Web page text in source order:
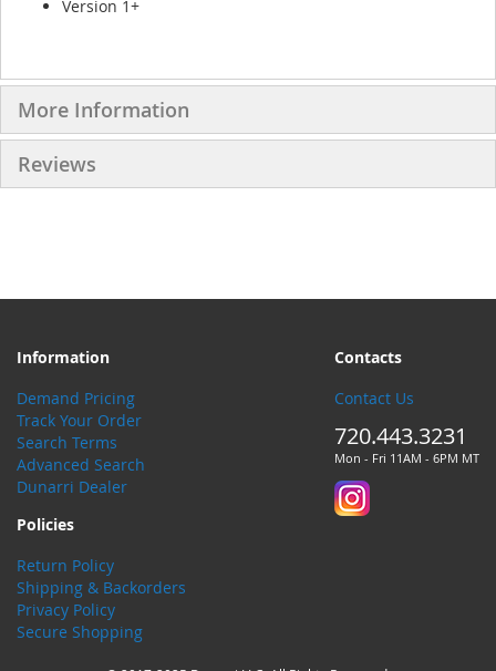
Version 1+
More Information
Reviews
Information
Demand Pricing
Track Your Order
Search Terms
Advanced Search
Dunarri Dealer
Contacts
Contact Us
720.443.3231
Mon - Fri 11AM - 6PM MT
Policies
Return Policy
Shipping & Backorders
Privacy Policy
Secure Shopping